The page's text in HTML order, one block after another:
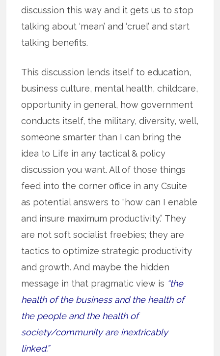
discussion this way and it gets us to stop
talking about ‘mean’ and ‘cruel’ and start
talking benefits.
This discussion lends itself to education,
business culture, mental health, childcare,
opportunity in general, how government
conducts itself, the military, diversity, well,
someone smarter than I can bring the
idea to Life in any tactical & policy
discussion you want. All of those things
feed into the corner office in any Csuite
as potential answers to “how can I enable
and insure maximum productivity.” They
are not soft socialist freebies; they are
tactics to optimize strategic productivity
and growth. And maybe the hidden
message in that pragmatic view is “the
health of the business and the health of
the people and the health of
society/community are inextricably
linked.”